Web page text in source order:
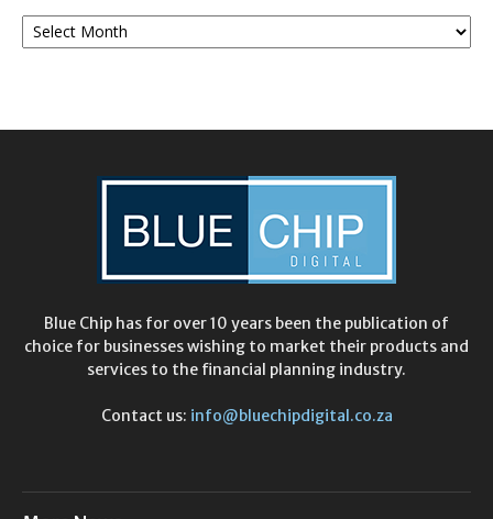
Monthly
Archives
Blue Chip has for over 10 years been the publication of
choice for businesses wishing to market their products and
services to the financial planning industry.
Contact us: info@bluechipdigital.co.za